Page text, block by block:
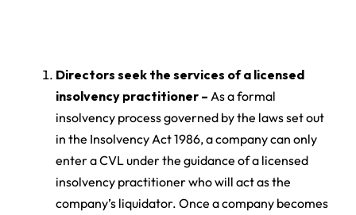
Directors seek the services of a licensed
insolvency practitioner – As a formal
insolvency process governed by the laws set out
in the Insolvency Act 1986, a company can only
enter a CVL under the guidance of a licensed
insolvency practitioner who will act as the
company’s liquidator. Once a company becomes